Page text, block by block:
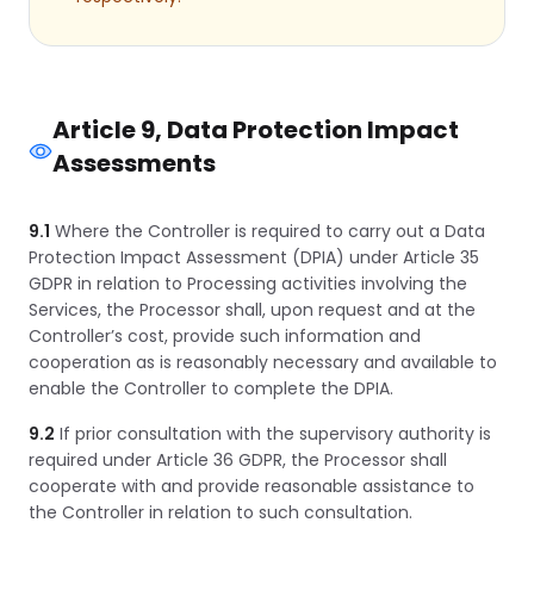
Article 9, Data Protection Impact
Assessments
9.1 Where the Controller is required to carry out a Data
Protection Impact Assessment (DPIA) under Article 35
GDPR in relation to Processing activities involving the
Services, the Processor shall, upon request and at the
Controller’s cost, provide such information and
cooperation as is reasonably necessary and available to
enable the Controller to complete the DPIA.
9.2 If prior consultation with the supervisory authority is
required under Article 36 GDPR, the Processor shall
cooperate with and provide reasonable assistance to
the Controller in relation to such consultation.